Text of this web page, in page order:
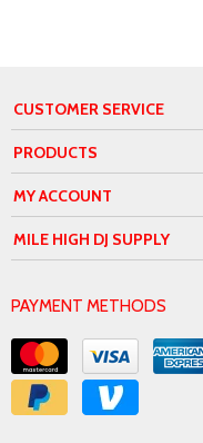
CUSTOMER SERVICE
PRODUCTS
MY ACCOUNT
MILE HIGH DJ SUPPLY
PAYMENT METHODS